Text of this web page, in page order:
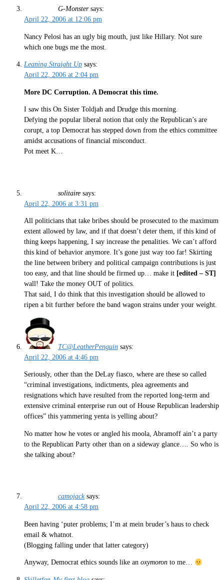
G-Monster says:
April 22, 2006 at 12:06 pm
Nancy Pelosi has an ugly big mouth, just like Hillary. Not sure
which one bugs me the most.
Leaning Straight Up says:
April 22, 2006 at 2:04 pm
More DC Corruption. A Democrat this time.
I saw this On Sister Toldjah and Drudge this morning.
Defying the popular liberal notion that only the Republican’s are
corupt, a top Democrat has stepped down from the ethics committee
amidst accusations of financial misconduct.
Pot meet K…
solitaire says:
April 22, 2006 at 3:31 pm
All politicians that take bribes should be prosecuted to the maximum
extent allowed by law, and if that doesn’t deter them, if this kind of
thing keeps happening, I say increase the penalities. We can’t afford
this kind of behavior anymore. It’s gone just way too far! Skirting
the line between bribery and political campaign contributions is just
too easy, and that line should be firmed up… make it [edited – ST]
wall! Take the money OUT of politics.
That said, I do think that this investigation should be allowed to
ripen a bit further before the band wagon strains under your weight.
TC@LeatherPenguin says:
April 22, 2006 at 4:46 pm
Seriously, other than the DeLay fiasco, where are these so called
“criminal investigations, indictments, plea agreements and
resignations which have resulted from the reported long-term and
extensive criminal enterprise run out of House Republican leadership
offices” this yammering yenta is yelling about?
No matter how he votes or angled his moola, Abramoff ain’t a party
to the Republican Party other than on a sideway glance…. So who is
she talking about?
camojack says:
April 22, 2006 at 4:58 pm
Been having ‘puter problems; I’m at mein bruder’s haus to check
email & whatnot.
(Blogging falling under that latter category)
Anyway, Democrat ethics sounds like an oxymoron to me…